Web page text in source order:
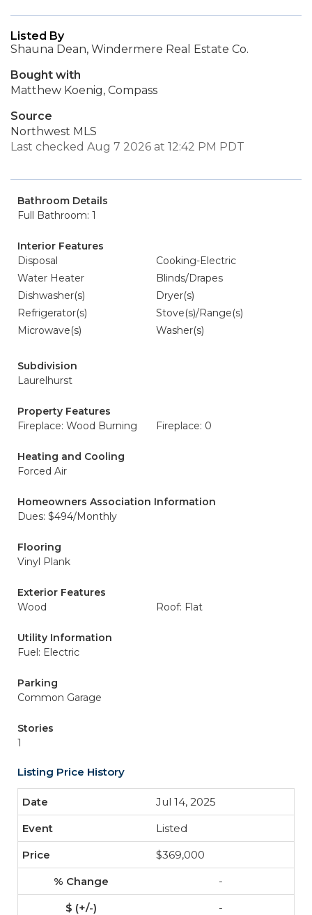
Listed By
Shauna Dean, Windermere Real Estate Co.
Bought with
Matthew Koenig, Compass
Source
Northwest MLS
Last checked Aug 7 2026 at 12:42 PM PDT
Bathroom Details
Full Bathroom: 1
Interior Features
Disposal
Cooking-Electric
Water Heater
Blinds/Drapes
Dishwasher(s)
Dryer(s)
Refrigerator(s)
Stove(s)/Range(s)
Microwave(s)
Washer(s)
Subdivision
Laurelhurst
Property Features
Fireplace: Wood Burning
Fireplace: 0
Heating and Cooling
Forced Air
Homeowners Association Information
Dues: $494/Monthly
Flooring
Vinyl Plank
Exterior Features
Wood
Roof: Flat
Utility Information
Fuel: Electric
Parking
Common Garage
Stories
1
Listing Price History
Jul 14, 2025
Listed
$369,000
-
-